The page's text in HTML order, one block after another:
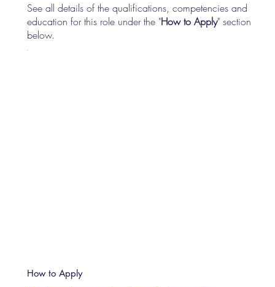
See all details of the qualifications, competencies and
education for this role under the "How to Apply" section
below.
How to Apply